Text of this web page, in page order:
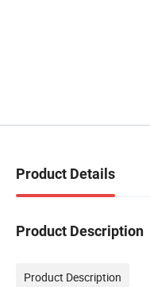
Product Details
Product Description
Product Description